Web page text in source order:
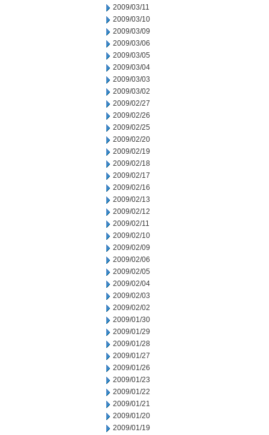
2009/03/11
2009/03/10
2009/03/09
2009/03/06
2009/03/05
2009/03/04
2009/03/03
2009/03/02
2009/02/27
2009/02/26
2009/02/25
2009/02/20
2009/02/19
2009/02/18
2009/02/17
2009/02/16
2009/02/13
2009/02/12
2009/02/11
2009/02/10
2009/02/09
2009/02/06
2009/02/05
2009/02/04
2009/02/03
2009/02/02
2009/01/30
2009/01/29
2009/01/28
2009/01/27
2009/01/26
2009/01/23
2009/01/22
2009/01/21
2009/01/20
2009/01/19